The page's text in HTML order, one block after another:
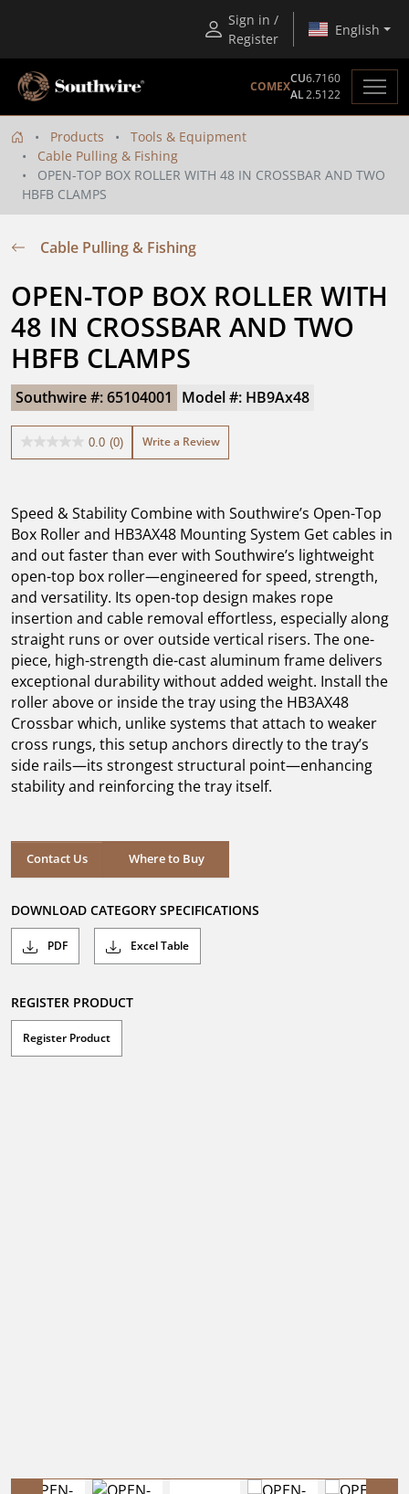
Sign in /
Register
English
COMEX
CU6.7160
AL2.5122
Products
Tools & Equipment
Cable Pulling & Fishing
OPEN-TOP BOX ROLLER WITH 48 IN CROSSBAR AND TWO
HBFB CLAMPS
Cable Pulling & Fishing
OPEN-TOP BOX ROLLER WITH
48 IN CROSSBAR AND TWO
HBFB CLAMPS
Southwire #: 65104001 Model #: HB9Ax48
0.0 (0)
0.0
stars.
Write a Review
Speed & Stability Combine with Southwire’s Open-Top
Box Roller and HB3AX48 Mounting System Get cables in
and out faster than ever with Southwire’s lightweight
open-top box roller—engineered for speed, strength,
and versatility. Its open-top design makes rope
insertion and cable removal effortless, especially along
straight runs or over outside vertical risers. The one-
piece, high-strength die-cast aluminum frame delivers
exceptional durability without added weight. Install the
roller above or inside the tray using the HB3AX48
Crossbar which, unlike systems that attach to weaker
cross rungs, this setup anchors directly to the tray’s
side rails—its strongest structural point—enhancing
stability and reinforcing the tray itself.
Contact Us Where to Buy
Where to Buy
DOWNLOAD CATEGORY SPECIFICATIONS
PDF Excel Table
REGISTER PRODUCT
Register Product